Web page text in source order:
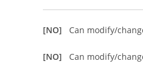
[NO] Can modify/
[NO] Can modify/